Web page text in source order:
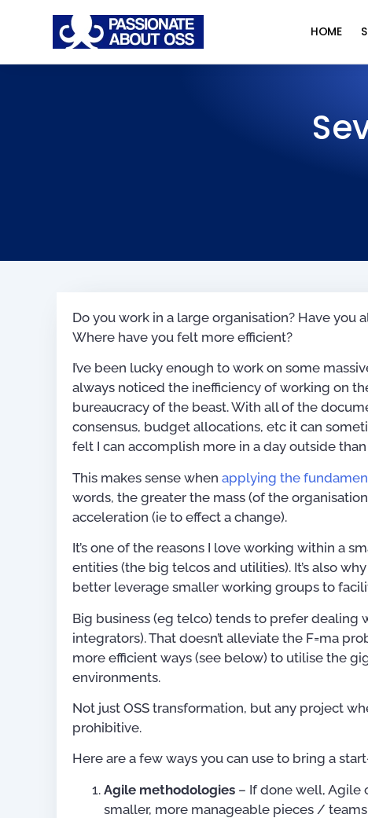
HOME
Do you work in a large organisation? Have you
Where have you felt more efficient?
I’ve been lucky enough to work on some
always noticed the inefficiency of working on
bureaucracy of the beast. With all of the
consensus, budget allocations, etc it can
felt I can accomplish more in a day outside
This makes sense when applying the
words, the greater the mass (of the
acceleration (ie to effect a change).
It’s one of the reasons I love working within a
entities (the big telcos and utilities). It’s also
better leverage smaller working groups to
Big business (eg telco) tends to prefer dealing
integrators). That doesn’t alleviate the F=ma
more efficient ways (see below) to utilise the
environments.
Not just OSS transformation, but any project
prohibitive.
Here are a few ways you can use to bring a
Agile methodologies – If done well, Agile
smaller, more manageable pieces /
Publications